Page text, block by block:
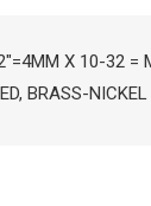
X 10-32 =
BRASS-